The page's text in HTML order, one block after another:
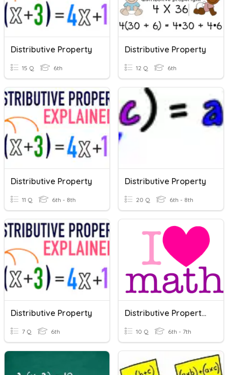
Distributive Property
15 Q 6th
Distributive Property
12 Q 6th
Distributive Property
11 Q 6th - 8th
Distributive Property
20 Q 6th - 8th
Distributive Property
7 Q 6th
Distributive Property #1
10 Q 6th - 7th